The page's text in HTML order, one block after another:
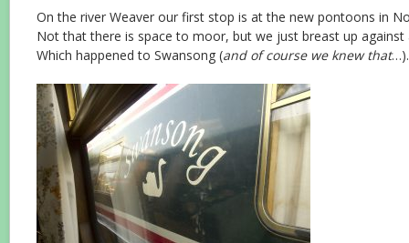
On the river Weaver our first stop is at the new pontoons in
Not that there is space to moor, but we just breast up
Which happened to Swansong (and of course we knew that…).